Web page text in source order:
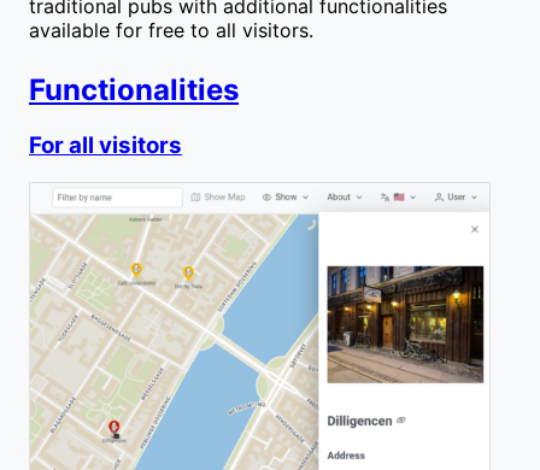
traditional pubs with additional functionalities
available for free to all visitors.
Functionalities
For all visitors